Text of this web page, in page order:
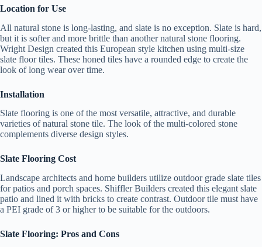
Location for Use
All natural stone is long-lasting, and slate is no exception. Slate is hard,
but it is softer and more brittle than another natural stone flooring.
Wright Design created this European style kitchen using multi-size
slate floor tiles. These honed tiles have a rounded edge to create the
look of long wear over time.
Installation
Slate flooring is one of the most versatile, attractive, and durable
varieties of natural stone tile. The look of the multi-colored stone
complements diverse design styles.
Slate Flooring Cost
Landscape architects and home builders utilize outdoor grade slate tiles
for patios and porch spaces. Shiffler Builders created this elegant slate
patio and lined it with bricks to create contrast. Outdoor tile must have
a PEI grade of 3 or higher to be suitable for the outdoors.
Slate Flooring: Pros and Cons